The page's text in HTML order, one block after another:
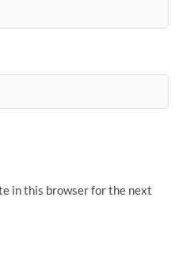
in this browser for the next